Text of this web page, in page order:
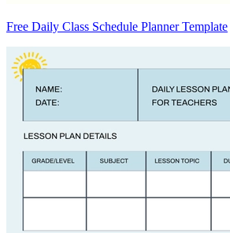
Free Daily Class Schedule Planner Template